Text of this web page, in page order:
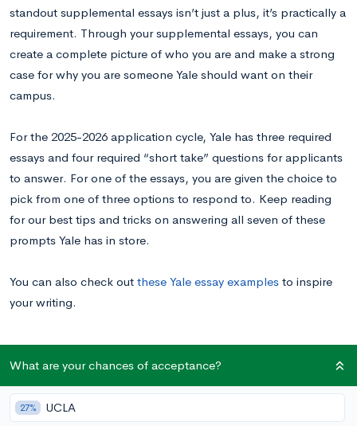
standout supplemental essays isn’t just a plus, it’s practically a
requirement. Through your supplemental essays, you can
create a complete picture of who you are and make a strong
case for why you are someone Yale should want on their
campus.
For the 2025-2026 application cycle, Yale has three required
essays and four required “short take” questions for applicants
to answer. For one of the essays, you are given the choice to
pick from one of three options to respond to. Keep reading
for our best tips and tricks on answering all seven of these
prompts Yale has in store.
You can also check out these Yale essay examples to inspire
your writing.
What are your chances of acceptance?
27% UCLA